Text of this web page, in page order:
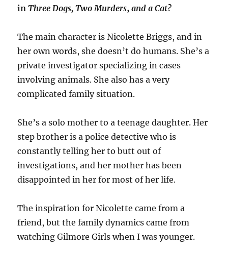
inThree Dogs, Two Murders,and a Cat?
The main character is Nicolette Briggs, and in
her own words, she doesn’t do humans. She’s a
private investigator specializing in cases
involving animals. She also has a very
complicated family situation.
She’s a solo mother to a teenage daughter. Her
step brother is a police detective who is
constantly telling her to butt out of
investigations, and her mother has been
disappointed in her for most of her life.
The inspiration for Nicolette came from a
friend, but the family dynamics came from
watching Gilmore Girls when I was younger.